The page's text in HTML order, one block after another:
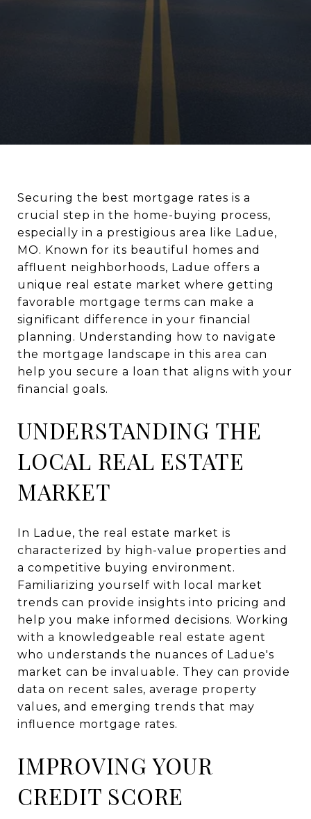
Securing the best mortgage rates is a
crucial step in the home-buying process,
especially in a prestigious area like Ladue,
MO. Known for its beautiful homes and
affluent neighborhoods, Ladue offers a
unique real estate market where getting
favorable mortgage terms can make a
significant difference in your financial
planning. Understanding how to navigate
the mortgage landscape in this area can
help you secure a loan that aligns with your
financial goals.
UNDERSTANDING THE
LOCAL REAL ESTATE
MARKET
In Ladue, the real estate market is
characterized by high-value properties and
a competitive buying environment.
Familiarizing yourself with local market
trends can provide insights into pricing and
help you make informed decisions. Working
with a knowledgeable real estate agent
who understands the nuances of Ladue's
market can be invaluable. They can provide
data on recent sales, average property
values, and emerging trends that may
influence mortgage rates.
IMPROVING YOUR
CREDIT SCORE